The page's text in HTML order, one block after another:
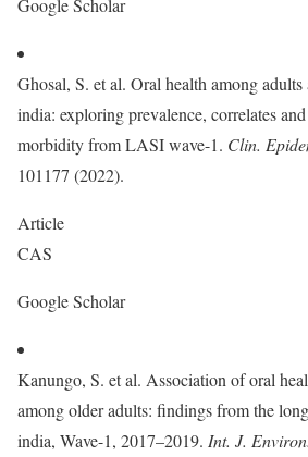
Google Scholar
Ghosal, S. et al. Oral health among adults
india: exploring prevalence, correlates
morbidity from LASI wave-1. Clin.
101177 (2022).
Article
CAS
Google Scholar
Kanungo, S. et al. Association of oral
among older adults: findings from the
india, Wave-1, 2017–2019. Int. J.